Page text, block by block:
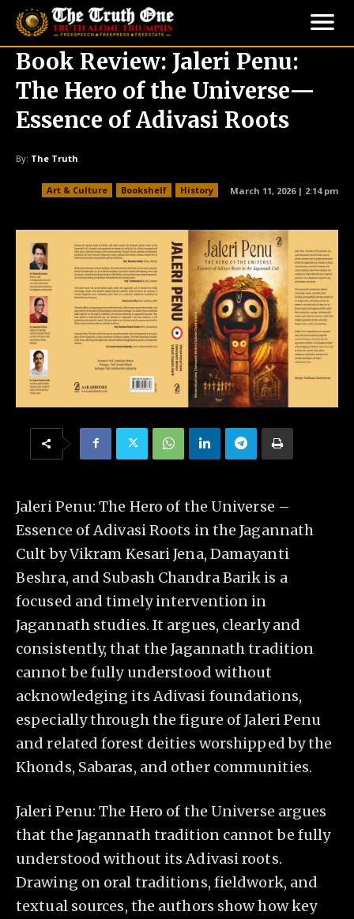
Book Review: Jaleri Penu:
The Hero of the Universe—
Essence of Adivasi Roots
By: The Truth
Art & Culture Bookshelf History March 11, 2026 | 2:14 pm
Jaleri Penu: The Hero of the Universe –
Essence of Adivasi Roots in the Jagannath
Cult by Vikram Kesari Jena, Damayanti
Beshra, and Subash Chandra Barik is a
focused and timely intervention in
Jagannath studies. It argues, clearly and
consistently, that the Jagannath tradition
cannot be fully understood without
acknowledging its Adivasi foundations,
especially through the figure of Jaleri Penu
and related forest deities worshipped by the
Khonds, Sabaras, and other communities.
Jaleri Penu: The Hero of the Universe argues
that the Jagannath tradition cannot be fully
understood without its Adivasi roots.
Drawing on oral traditions, fieldwork, and
textual sources, the authors show how key